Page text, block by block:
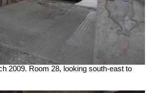
2009. Room 28, looking south-east to